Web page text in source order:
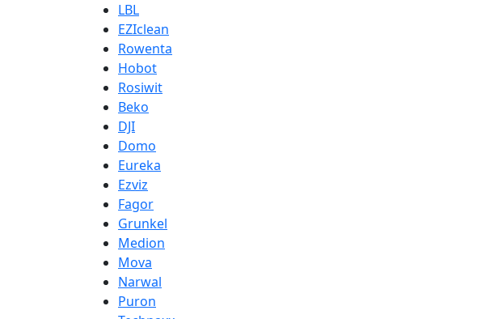
LBL
EZIclean
Rowenta
Hobot
Rosiwit
Beko
DJI
Domo
Eureka
Ezviz
Fagor
Grunkel
Medion
Mova
Narwal
Puron